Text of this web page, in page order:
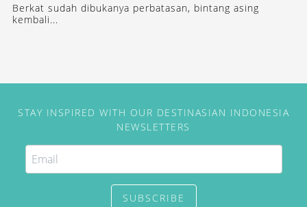
Berkat sudah dibukanya perbatasan, bintang asing
kembali...
STAY INSPIRED WITH OUR DESTINASIAN INDONESIA
NEWSLETTERS
SUBSCRIBE